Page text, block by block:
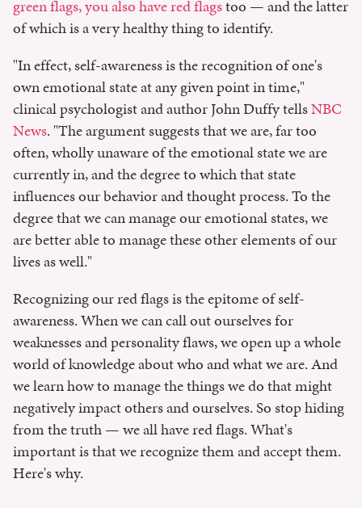
green flags, you also have red flagstoo — and the latter
of which is a very healthy thing to identify.
"In effect, self-awareness is the recognition of one's
own emotional state at any given point in time,"
clinical psychologist and author John Duffy tellsNBC
News. "The argument suggests that we are, far too
often, wholly unaware of the emotional state we are
currently in, and the degree to which that state
influences our behavior and thought process. To the
degree that we can manage our emotional states, we
are better able to manage these other elements of our
lives as well."
Recognizing our red flags is the epitome of self-
awareness. When we can call out ourselves for
weaknesses and personality flaws, we open up a whole
world of knowledge about who and what we are. And
we learn how to manage the things we do that might
negatively impact others and ourselves. So stop hiding
from the truth — we all have red flags. What's
important is that we recognize them and accept them.
Here's why.